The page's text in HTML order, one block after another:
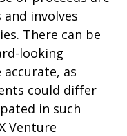
involves
There can be
looking
as
could differ
in such
Venture